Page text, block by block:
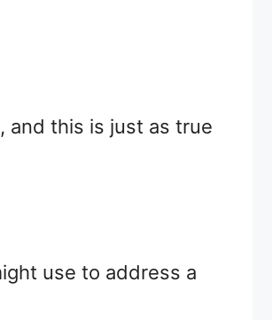
and this is just as true
use to address a